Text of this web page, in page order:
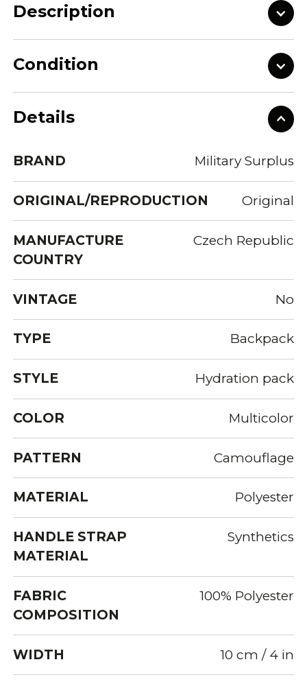
Description
Condition
Details
BRAND Military Surplus
ORIGINAL/REPRODUCTION Original
MANUFACTURE
COUNTRY
Czech Republic
VINTAGE No
TYPE Backpack
STYLE Hydration pack
COLOR Multicolor
PATTERN Camouflage
MATERIAL Polyester
HANDLE STRAP
MATERIAL
Synthetics
FABRIC
COMPOSITION
100% Polyester
WIDTH 10 cm / 4 in